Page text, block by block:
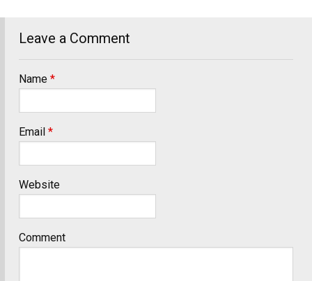
Leave a Comment
Name *
Email *
Website
Comment